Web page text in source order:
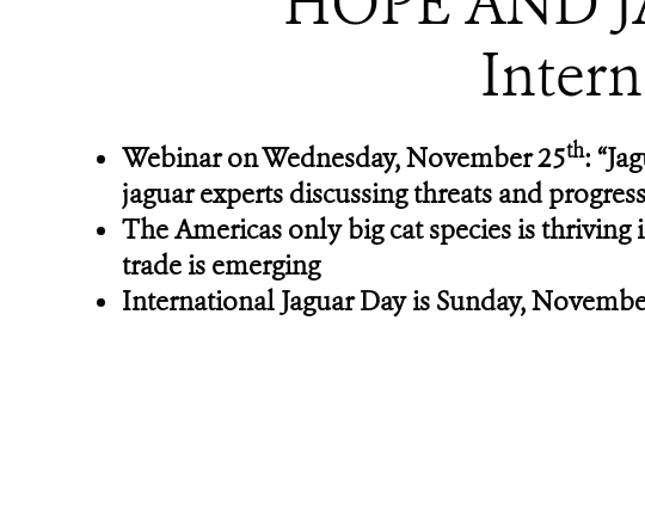
Webinar on Wednesday, November 25th:
jaguar experts discussing threats and
The Americas only big cat species is
trade is emerging
International Jaguar Day is Sunday,